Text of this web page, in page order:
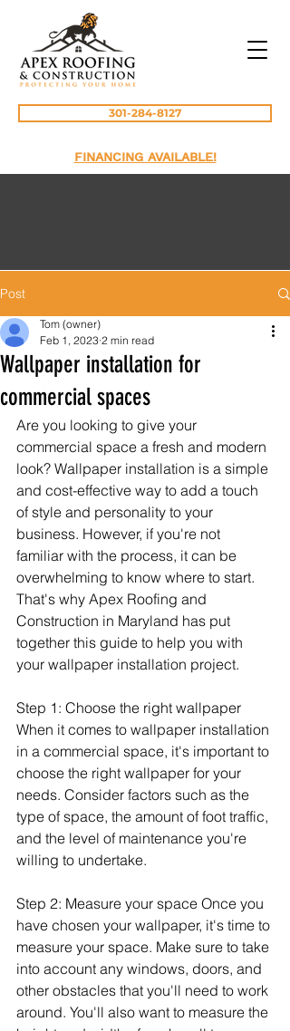
301-284-8127
FINANCING AVAILABLE!
Post
Wallpaper installation for
commercial spaces
Tom (owner)
Feb 1, 2023 2 min read
Are you looking to give your
commercial space a fresh and modern
look? Wallpaper installation is a simple
and cost-effective way to add a touch
of style and personality to your
business. However, if you're not
familiar with the process, it can be
overwhelming to know where to start.
That's why Apex Roofing and
Construction in Maryland has put
together this guide to help you with
your wallpaper installation project.
Step 1: Choose the right wallpaper
When it comes to wallpaper installation
in a commercial space, it's important to
choose the right wallpaper for your
needs. Consider factors such as the
type of space, the amount of foot traffic,
and the level of maintenance you're
willing to undertake.
Step 2: Measure your space Once you
have chosen your wallpaper, it's time to
measure your space. Make sure to take
into account any windows, doors, and
other obstacles that you'll need to work
around. You'll also want to measure the